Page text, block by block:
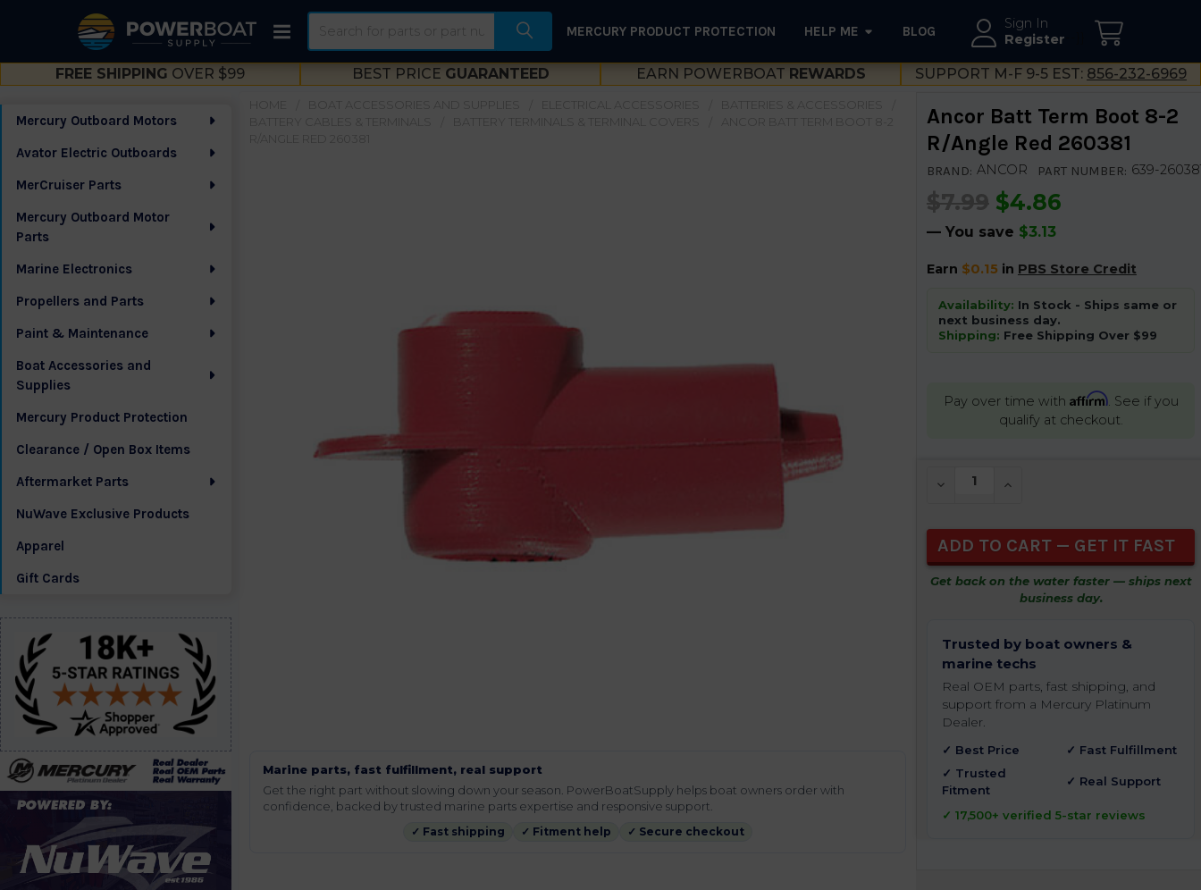
Sign In
Register
MERCURY PRODUCT PROTECTION HELP ME BLOG
FREE SHIPPING OVER $99 BEST PRICE GUARANTEED EARN POWERBOAT REWARDS SUPPORT M-F 9-5 EST: 856-232-6969
Sidebar
Mercury Outboard Motors
Avator Electric Outboards
MerCruiser Parts
Mercury Outboard Motor
Parts
Marine Electronics
Propellers and Parts
Paint & Maintenance
Boat Accessories and
Supplies
Mercury Product Protection
Clearance / Open Box Items
Aftermarket Parts
NuWave Exclusive Products
Apparel
Gift Cards
BOAT ACCESSORIES AND SUPPLIES ELECTRICAL ACCESSORIES
BATTERIES & ACCESSORIES
BATTERY CABLES & TERMINALS
BATTERY TERMINALS & TERMINAL COVERS
ANCOR BATT TERM BOOT 8-2
R/ANGLE RED 260381
Marine parts, fast fulfillment, real support
Get the right part without slowing down your season. PowerBoatSupply helps boat owners order with
confidence, backed by trusted marine parts expertise and responsive support.
✓ Fast shipping ✓ Fitment help ✓ Secure checkout
Ancor Batt Term Boot 8-2
R/Angle Red 260381
BRAND: ANCOR PART NUMBER: 639-
$7.99 $4.86
— You save $3.13
Earn $0.15 in PBS Store Credit
Availability: In Stock - Ships same or
next business day.
Shipping: Free Shipping Over $99
Pay over time with Affirm. See if you
qualify at checkout.
STOCK:
DECREASE QUANTITY OF UNDEFINED
INCREASE QUANTITY OF
Get back on the water faster — ships next
business day.
Trusted by boat owners &
marine techs
Real OEM parts, fast shipping, and
support from a Mercury Platinum
Dealer.
✓ Best Price
✓ Fast Fulfillment
✓ Trusted
Fitment
✓ Real Support
✓ 17,500+ verified 5-star reviews